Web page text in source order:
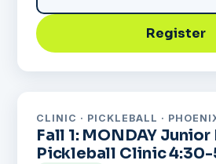
Register
CLINIC · PICKLEBALL ·
Fall 1: MONDAY Junior
Pickleball Clinic